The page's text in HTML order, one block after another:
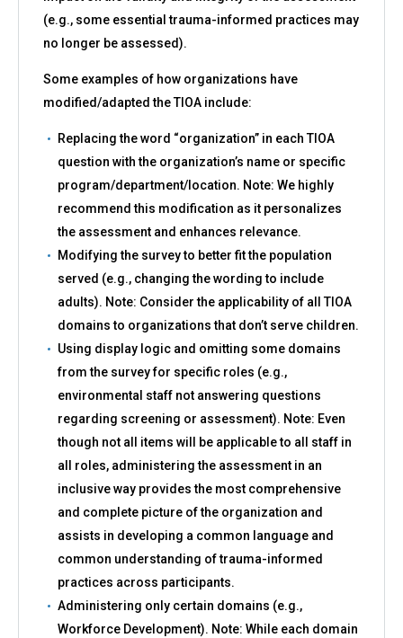
(e.g., some essential trauma-informed practices may
no longer be assessed).
Some examples of how organizations have
modified/adapted the TIOA include:
Replacing the word “organization” in each TIOA
question with the organization’s name or specific
program/department/location. Note: We highly
recommend this modification as it personalizes
the assessment and enhances relevance.
Modifying the survey to better fit the population
served (e.g., changing the wording to include
adults). Note: Consider the applicability of all TIOA
domains to organizations that don’t serve children.
Using display logic and omitting some domains
from the survey for specific roles (e.g.,
environmental staff not answering questions
regarding screening or assessment). Note: Even
though not all items will be applicable to all staff in
all roles, administering the assessment in an
inclusive way provides the most comprehensive
and complete picture of the organization and
assists in developing a common language and
common understanding of trauma-informed
practices across participants.
Administering only certain domains (e.g.,
Workforce Development). Note: While each domain